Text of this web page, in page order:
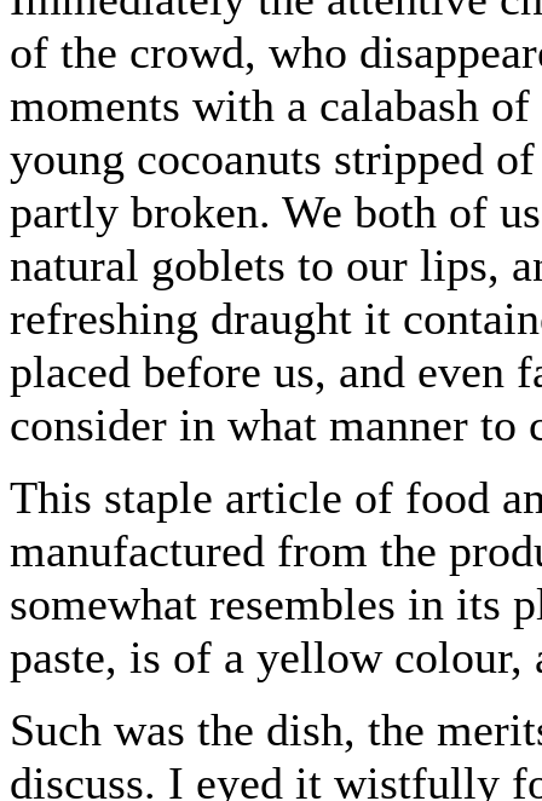
of the crowd, who
moments with a calabash
young cocoanuts stripped
partly broken. We both of
natural goblets to our lips,
refreshing draught it
placed before us, and even
consider in what manner
This staple article of food
manufactured from the
somewhat resembles in its
paste, is of a yellow colour,
Such was the dish, the
discuss. I eyed it wistfully